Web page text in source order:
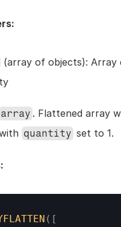
(array of objects): Array
array . Flattened array
quantity set to 1.
( [